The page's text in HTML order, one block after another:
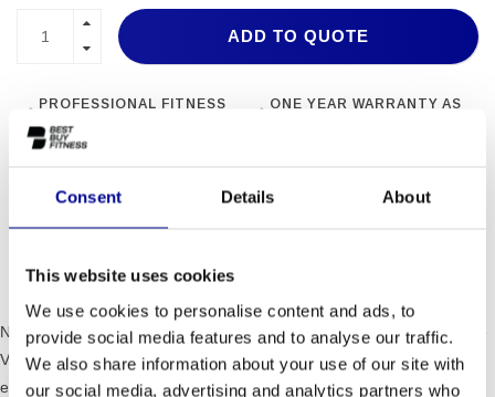
Consent Details About
This website uses cookies
We use cookies to personalise content and ads, to
provide social media features and to analyse our traffic.
We also share information about your use of our site with
our social media, advertising and analytics partners who
ADD TO QUOTE
PROFESSIONAL FITNESS
ONE YEAR WARRANTY AS
INFORMATION
NO IMPACT MOVEMENT - the non-impact, intuitive movement on the
VARIO supports a safer and more effective training experience for
every user.